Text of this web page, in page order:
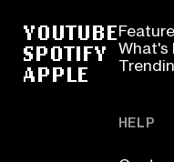
YOUTUBE
SPOTIFY
APPLE
What's
HELP